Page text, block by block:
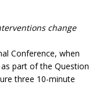
change
Conference, when
part of the Question
three 10-minute